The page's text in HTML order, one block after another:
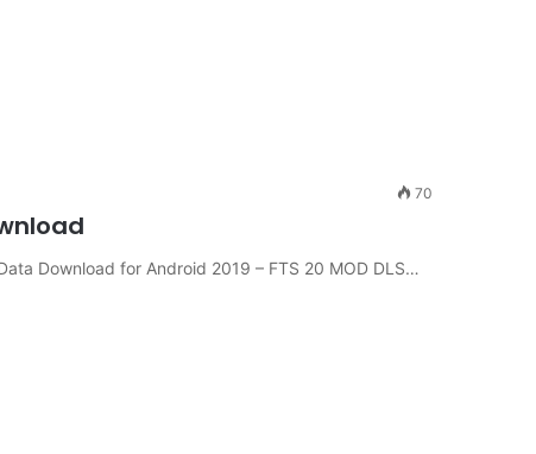
70
Download for Android 2019 – FTS 20 MOD DLS…